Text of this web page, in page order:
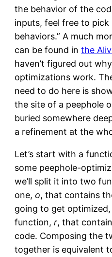
the behavior of the
inputs, feel free to
behaviors.” A much
can be found inthe
haven’t figured out
optimizations work.
need to do here is
the site of a peephole
buried somewhere
a refinement at the
Let’s start with a
some peephole-
we’ll split it into two
one, o, that contains
going to get
function,r, that
code. Composing the
together is equivalent